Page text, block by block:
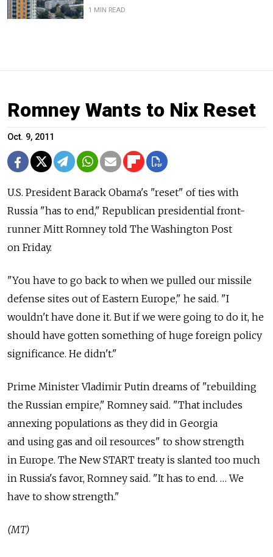
1 MIN READ
Romney Wants to Nix Reset
Oct. 9, 2011
U.S. President Barack Obama's "reset" of ties with
Russia "has to end," Republican presidential front-
runner Mitt Romney told The Washington Post
on Friday.
"You have to go back to when we pulled our missile
defense sites out of Eastern Europe," he said. "I
wouldn't have done it. But if we were going to do it, he
should have gotten something of huge foreign policy
significance. He didn't."
Prime Minister Vladimir Putin dreams of "rebuilding
the Russian empire," Romney said. "That includes
annexing populations as they did in Georgia
and using gas and oil resources" to show strength
in Europe. The New START treaty is slanted too much
in Russia's favor, Romney said. "It has to end. … We
have to show strength."
(MT)